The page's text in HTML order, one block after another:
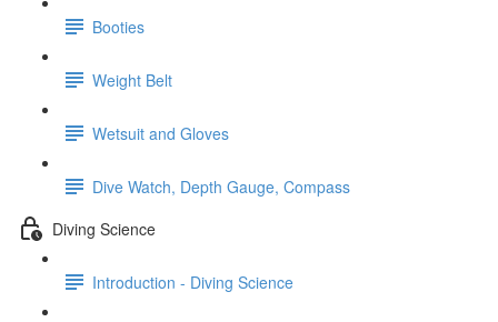
Booties
Weight Belt
Wetsuit and Gloves
Dive Watch, Depth Gauge, Compass
Diving Science
Introduction - Diving Science